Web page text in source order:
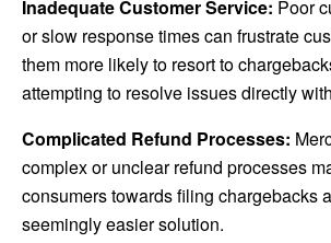
Inadequate Customer Service: Poor
or slow response times can frustrate
them more likely to resort to
attempting to resolve issues directly
Complicated Refund Processes:
complex or unclear refund processes
consumers towards filing chargebacks
seemingly easier solution.